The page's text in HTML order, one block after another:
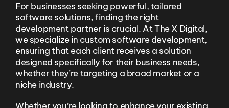
For businesses seeking powerful, tailored
software solutions, finding the right
development partner is crucial. At The X Digital,
we specialize in custom software development,
ensuring that each client receives a solution
designed specifically for their business needs,
whether they’re targeting a broad market or a
niche industry.